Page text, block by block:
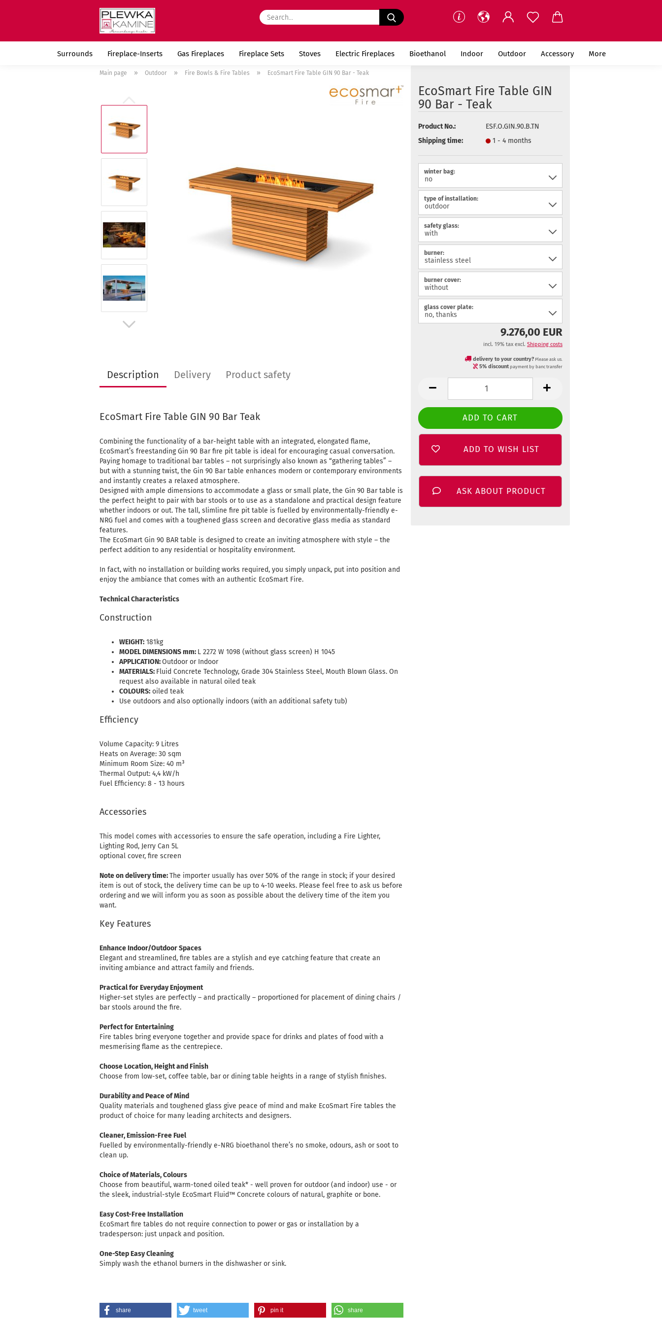
Search...
Surrounds Fireplace-Inserts Gas Fireplaces Fireplace Sets Stoves Electric Fireplaces Bioethanol Indoor Outdoor Accessory More
Main page » Outdoor » Fire Bowls & Fire Tables » EcoSmart Fire Table GIN 90 Bar - Teak
EcoSmart Fire Table GIN
90 Bar - Teak
Product No.:
ESF.O.GIN.90.B.TN
Shipping time:
1 - 4 months
winter bag:
type of installation:
safety glass:
burner:
burner cover:
glass cover plate:
9.276,00 EUR
incl. 19% tax excl. Shipping costs
delivery to your country? Please ask us.
5% discount payment by banc transfer
ADD TO WISH LIST
ASK ABOUT PRODUCT
Description Delivery Product safety
EcoSmart Fire Table GIN 90 Bar Teak
Combining the functionality of a bar-height table with an integrated, elongated flame,
EcoSmart’s freestanding Gin 90 Bar fire pit table is ideal for encouraging casual conversation.
Paying homage to traditional bar tables – not surprisingly also known as “gathering tables” –
but with a stunning twist, the Gin 90 Bar table enhances modern or contemporary environments
and instantly creates a relaxed atmosphere.
Designed with ample dimensions to accommodate a glass or small plate, the Gin 90 Bar table is
the perfect height to pair with bar stools or to use as a standalone and practical design feature
whether indoors or out. The tall, slimline fire pit table is fuelled by environmentally-friendly e-
NRG fuel and comes with a toughened glass screen and decorative glass media as standard
features.
The EcoSmart Gin 90 BAR table is designed to create an inviting atmosphere with style – the
perfect addition to any residential or hospitality environment.
In fact, with no installation or building works required, you simply unpack, put into position and
enjoy the ambiance that comes with an authentic EcoSmart Fire.
Technical Characteristics
Construction
WEIGHT: 181kg
MODEL DIMENSIONS mm: L 2272 W 1098 (without glass screen) H 1045
APPLICATION:Outdoor or Indoor
MATERIALS: Fluid Concrete Technology, Grade 304 Stainless Steel, Mouth Blown Glass. On
request also available in natural oiled teak
COLOURS: oiled teak
Use outdoors and also optionally indoors (with an additional safety tub)
Efficiency
Volume Capacity: 9 Litres
Heats on Average: 30 sqm
Minimum Room Size: 40 m³
Thermal Output: 4,4 kW/h
Fuel Efficiency: 8 - 13 hours
Accessories
This model comes with accessories to ensure the safe operation, including a Fire Lighter,
Lighting Rod, Jerry Can 5L
optional cover, fire screen
Note on delivery time:The importer usually has over 50% of the range in stock; if your desired
item is out of stock, the delivery time can be up to 4-10 weeks. Please feel free to ask us before
ordering and we will inform you as soon as possible about the delivery time of the item you
want.
Key Features
Enhance Indoor/Outdoor Spaces
Elegant and streamlined, fire tables are a stylish and eye catching feature that create an
inviting ambiance and attract family and friends.
Practical for Everyday Enjoyment
Higher-set styles are perfectly – and practically – proportioned for placement of dining chairs /
bar stools around the fire.
Perfect for Entertaining
Fire tables bring everyone together and provide space for drinks and plates of food with a
mesmerising flame as the centrepiece.
Choose Location, Height and Finish
Choose from low-set, coffee table, bar or dining table heights in a range of stylish finishes.
Durability and Peace of Mind
Quality materials and toughened glass give peace of mind and make EcoSmart Fire tables the
product of choice for many leading architects and designers.
Cleaner, Emission-Free Fuel
Fuelled by environmentally-friendly e-NRG bioethanol there’s no smoke, odours, ash or soot to
clean up.
Choice of Materials, Colours
Choose from beautiful, warm-toned oiled teak* - well proven for outdoor (and indoor) use - or
the sleek, industrial-style EcoSmart Fluid™ Concrete colours of natural, graphite or bone.
Easy Cost-Free Installation
EcoSmart fire tables do not require connection to power or gas or installation by a
tradesperson: just unpack and position.
One-Step Easy Cleaning
Simply wash the ethanol burners in the dishwasher or sink.
share tweet pin it share